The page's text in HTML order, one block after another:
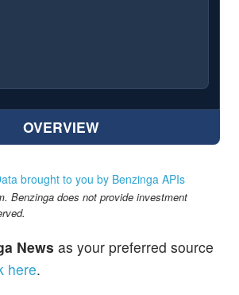
OVERVIEW
brought to you by Benzinga APIs
Benzinga does not provide investment
News as your preferred source
here.